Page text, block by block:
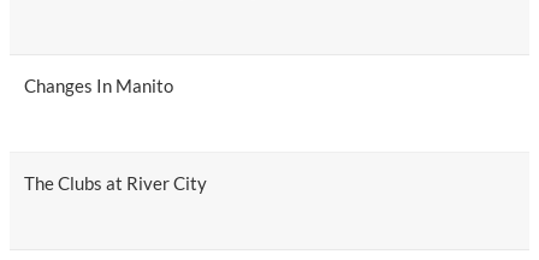
Changes In Manito
The Clubs at River City